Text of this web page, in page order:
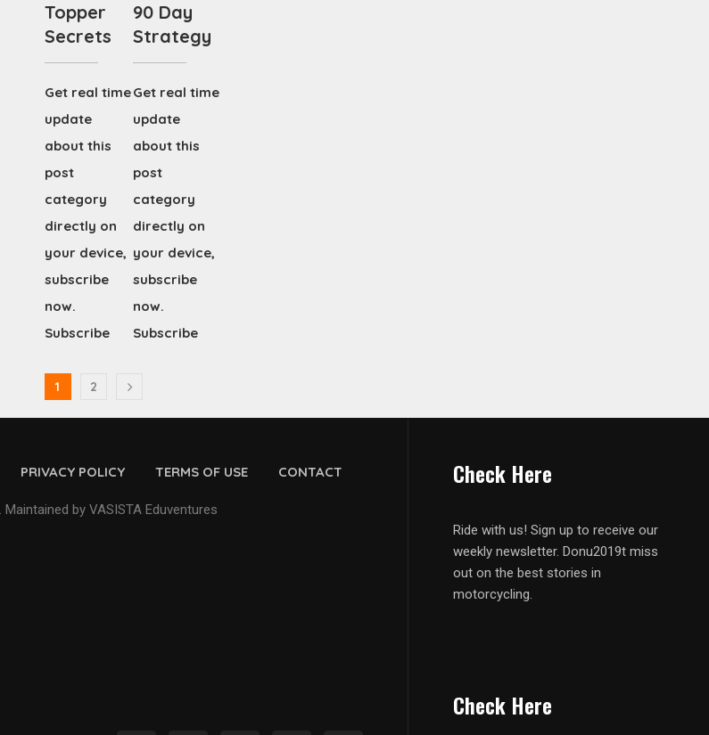
Topper
Secrets
Get real time
update
about this
post
category
directly on
your device,
subscribe
now.
Subscribe
90 Day
Strategy
Get real time
update
about this
post
category
directly on
your device,
subscribe
now.
Subscribe
1 2
PRIVACY POLICY TERMS OF USE CONTACT
by VASISTA Eduventures
Check Here
Ride with us! Sign up to receive our
weekly newsletter. Donu2019t miss
out on the best stories in
motorcycling.
Check Here